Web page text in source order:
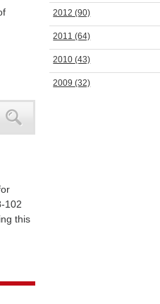
102
this
2012(90)
2011(64)
2010(43)
2009(32)